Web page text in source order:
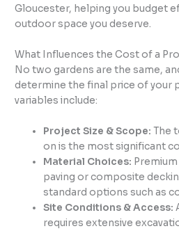
Gloucester, helping you budget
outdoor space you deserve.
What Influences the Cost of a
No two gardens are the same,
determine the final price of your
variables include:
Project Size & Scope: The
on is the most significant
Material Choices:
paving or composite
standard options such as
Site Conditions & Access:
requires extensive